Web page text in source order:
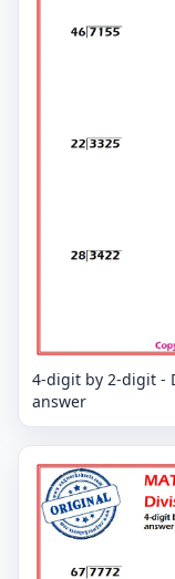
4-digit by 2-digit -
answer